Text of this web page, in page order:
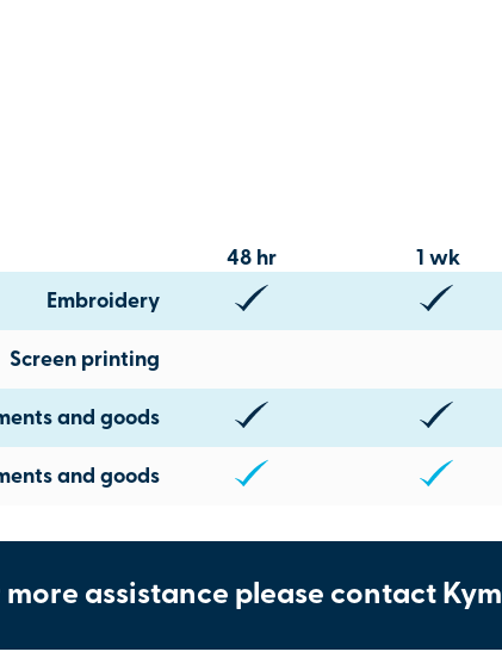
48 hr 1 wk
Embroidery
Screen printing
and goods
and goods
more assistance please contact Kym